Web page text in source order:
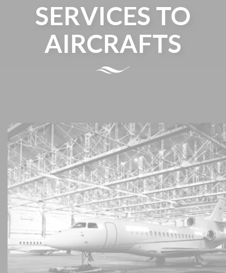
SERVICES TO
AIRCRAFTS